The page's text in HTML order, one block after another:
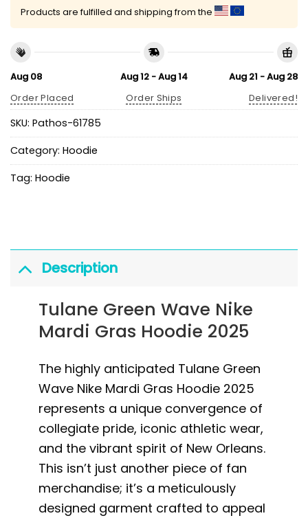
Products are fulfilled and shipping from the
Aug 08
Order Placed
Aug 12 - Aug 14
Order Ships
Aug 21 - Aug 28
Delivered!
SKU: Pathos-61785
Category: Hoodie
Tag: Hoodie
Description
Tulane Green Wave Nike
Mardi Gras Hoodie 2025
The highly anticipated Tulane Green
Wave Nike Mardi Gras Hoodie 2025
represents a unique convergence of
collegiate pride, iconic athletic wear,
and the vibrant spirit of New Orleans.
This isn’t just another piece of fan
merchandise; it’s a meticulously
designed garment crafted to appeal